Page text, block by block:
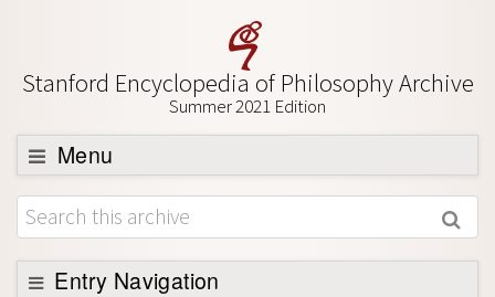
Stanford Encyclopedia of Philosophy Archive
Summer 2021 Edition
Menu
Browse
About
Support SEP
Entry Navigation